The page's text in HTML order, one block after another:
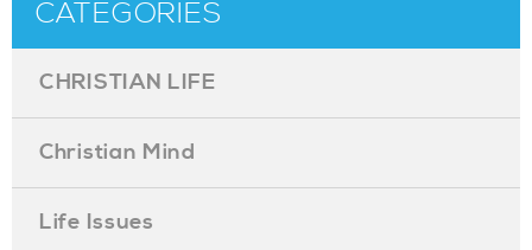
CATEGORIES
CHRISTIAN LIFE
Christian Mind
Life Issues